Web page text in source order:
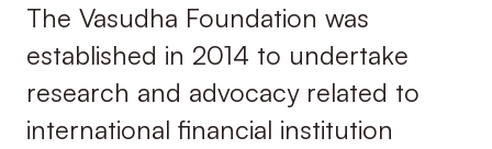
The Vasudha Foundation was
established in 2014 to undertake
research and advocacy related to
international financial institution